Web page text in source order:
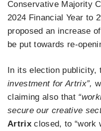
Conservative Majority
2024 Financial Year to
proposed an increase
be put towards re-
In its election
investment for Artrix”,
claiming also that
secure our creative
Artrixclosed, to “work